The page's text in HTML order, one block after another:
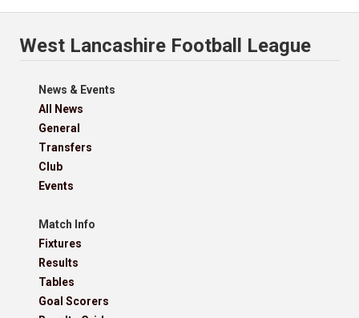
West Lancashire Football League
News & Events
All News
General
Transfers
Club
Events
Match Info
Fixtures
Results
Tables
Goal Scorers